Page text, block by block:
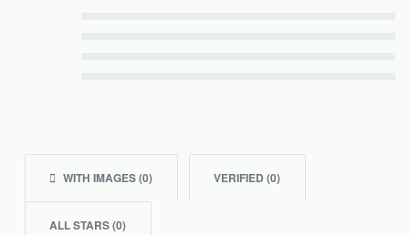
WITH IMAGES (0) VERIFIED (0)
ALL STARS (0)